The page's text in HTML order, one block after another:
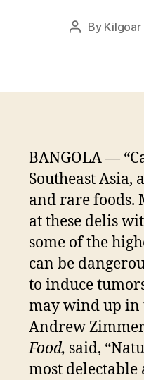
Post
By Kilgoar
BANGOLA —
Southeast Asia,
and rare foods.
at these delis
some of the
can be
to induce
may wind up in
Andrew
Food, said,
most delectable